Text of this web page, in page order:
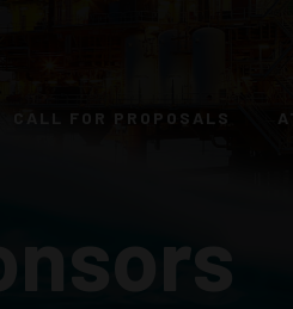
CALL FOR PROPOSALS